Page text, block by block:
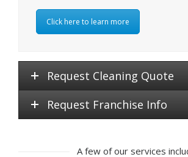
Click here to learn more
Request Cleaning Quote
Request Franchise Info
A few of our services